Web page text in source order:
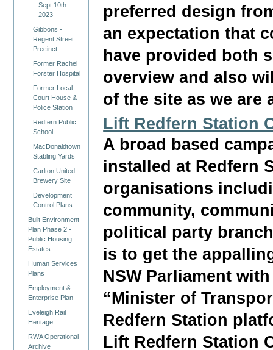
Sept 10th
2023
Gibbons -
Regent Street
Precinct
Former Rachel
Forster Hospital
Former Local
Court House &
Police Station
Redfern Public
School
MacDonaldtown
Stabling Yards
Carlton United
Brewery Site
Development
Control Plans
Built Environment
Plan Phase 2 -
Public Housing
Estates
Human Services
Plans
Employment &
Enterprise Plan
Eveleigh Rail
Heritage
RWA Operational
Archive
preferred design
an expectation that
have provided both
overview and also
of the site as we are
Lift Redfern Station
A broad based
installed at Redfern
organisations
community,
political party
is to get the
NSW Parliament
“Minister of
Redfern Station
Lift Redfern Station